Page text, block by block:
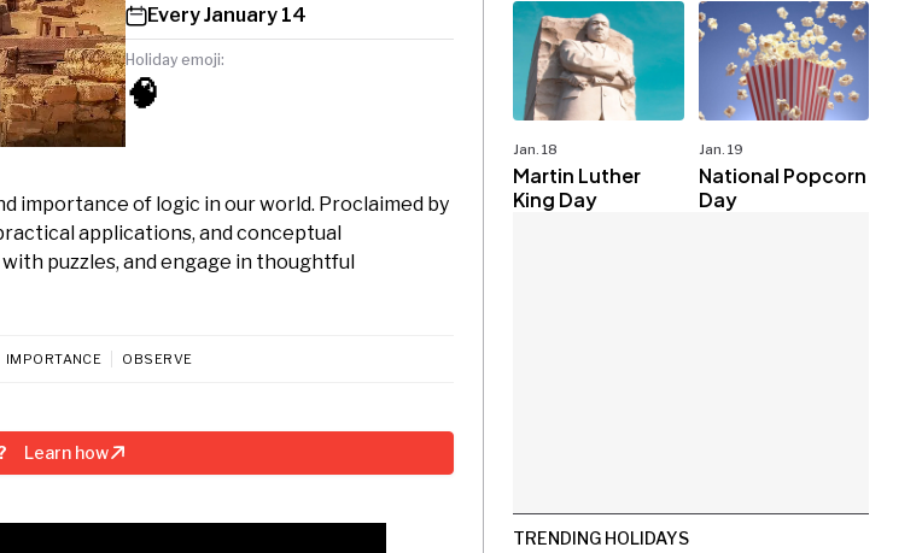
Every January 14
Holiday emoji:
🧠
importance of logic in our world. Proclaimed by
applications, and conceptual
puzzles, and engage in thoughtful
IMPORTANCE OBSERVE
Learn how
Jan. 18
Martin Luther
King Day
Jan. 19
National Popcorn
Day
TRENDING HOLIDAYS